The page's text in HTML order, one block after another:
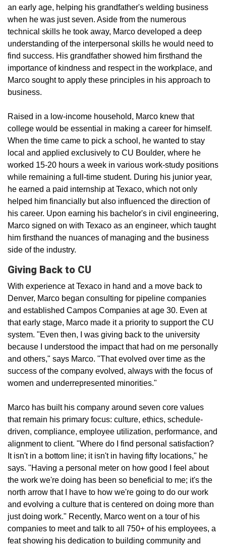
an early age, helping his grandfather's welding business
when he was just seven. Aside from the numerous
technical skills he took away, Marco developed a deep
understanding of the interpersonal skills he would need to
find success. His grandfather showed him firsthand the
importance of kindness and respect in the workplace, and
Marco sought to apply these principles in his approach to
business.
Raised in a low-income household, Marco knew that
college would be essential in making a career for himself.
When the time came to pick a school, he wanted to stay
local and applied exclusively to CU Boulder, where he
worked 15-20 hours a week in various work-study positions
while remaining a full-time student. During his junior year,
he earned a paid internship at Texaco, which not only
helped him financially but also influenced the direction of
his career. Upon earning his bachelor's in civil engineering,
Marco signed on with Texaco as an engineer, which taught
him firsthand the nuances of managing and the business
side of the industry.
Giving Back to CU
With experience at Texaco in hand and a move back to
Denver, Marco began consulting for pipeline companies
and established Campos Companies at age 30. Even at
that early stage, Marco made it a priority to support the CU
system. "Even then, I was giving back to the university
because I understood the impact that had on me personally
and others," says Marco. "That evolved over time as the
success of the company evolved, always with the focus of
women and underrepresented minorities."
Marco has built his company around seven core values
that remain his primary focus: culture, ethics, schedule-
driven, compliance, employee utilization, performance, and
alignment to client. "Where do I find personal satisfaction?
It isn't in a bottom line; it isn't in having fifty locations," he
says. "Having a personal meter on how good I feel about
the work we're doing has been so beneficial to me; it's the
north arrow that I have to how we're going to do our work
and evolving a culture that is centered on doing more than
just doing work." Recently, Marco went on a tour of his
companies to meet and talk to all 750+ of his employees, a
feat showing his dedication to building community and